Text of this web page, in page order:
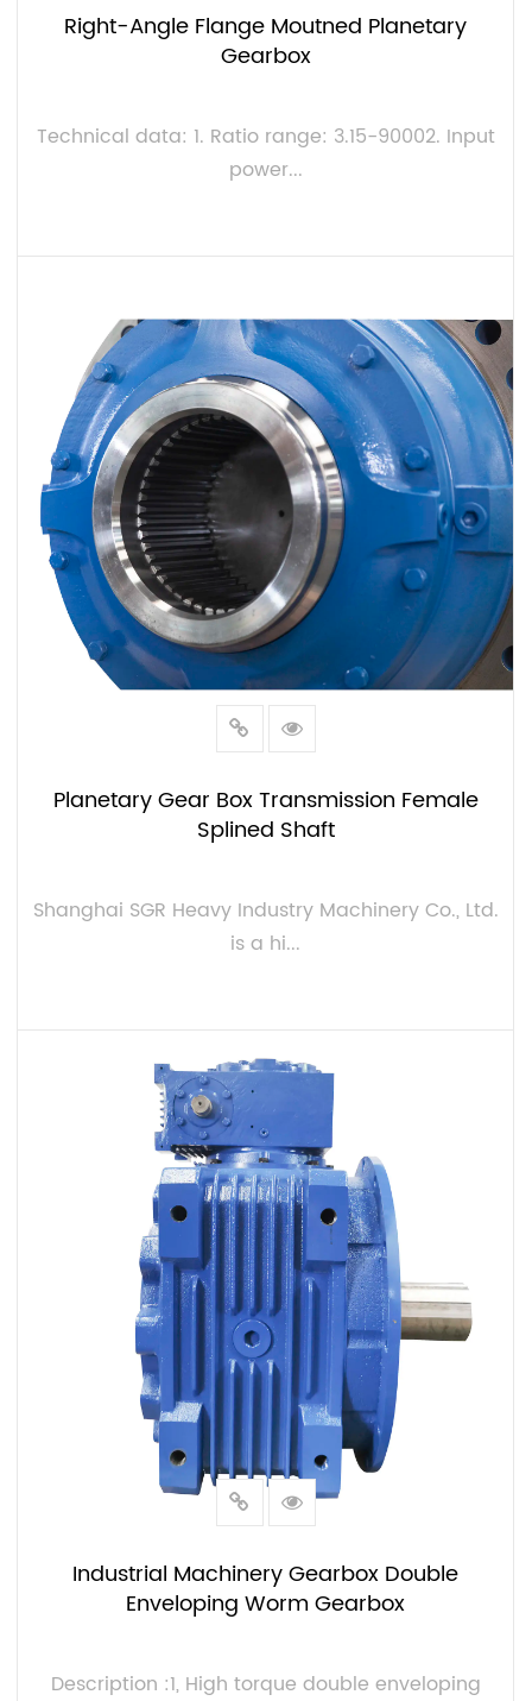
Right-Angle Flange Moutned Planetary
Gearbox
Technical data: 1. Ratio range: 3.15-90002. Input
power...
Planetary Gear Box Transmission Female
Splined Shaft
Shanghai SGR Heavy Industry Machinery Co., Ltd.
is a hi...
VIEW MORE
Industrial Machinery Gearbox Double
Enveloping Worm Gearbox
Description :1, High torque double enveloping